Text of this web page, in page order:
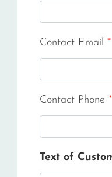
Contact Email *
Contact Phone *
Text of